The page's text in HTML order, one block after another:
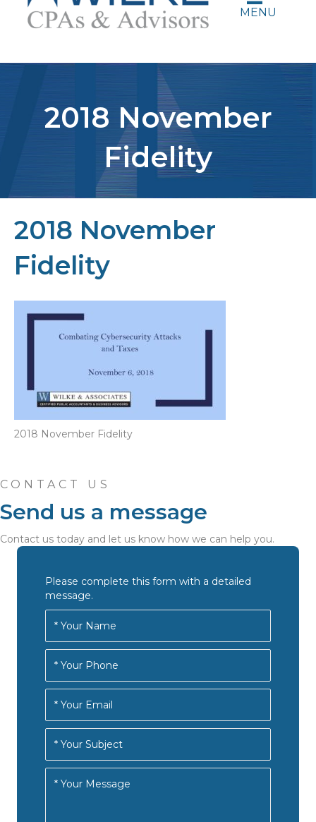
MENU
2018 November
Fidelity
2018 November
Fidelity
2018 November Fidelity
CONTACT US
Send us a message
Contact us today and let us know how we can help you.
Please complete this form with a detailed
message.